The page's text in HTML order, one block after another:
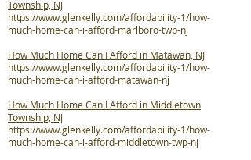
Township, NJ
https://www.glenkelly.com/affordability-1/how-
much-home-can-i-afford-marlboro-twp-nj
How Much Home Can I Afford in Matawan, NJ
https://www.glenkelly.com/affordability-1/how-
much-home-can-i-afford-matawan-nj
How Much Home Can I Afford in Middletown
Township, NJ
https://www.glenkelly.com/affordability-1/how-
much-home-can-i-afford-middletown-twp-nj